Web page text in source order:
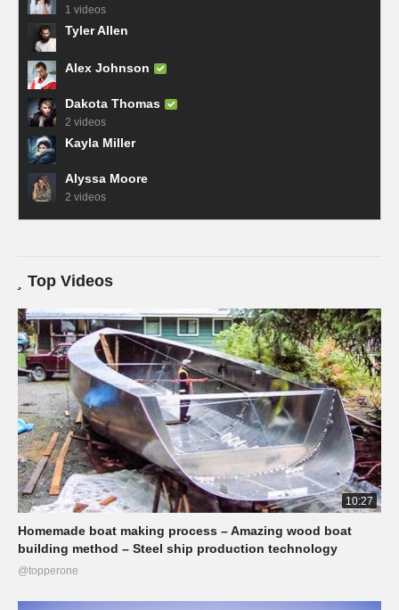
1 videos
Tyler Allen
Alex Johnson
Dakota Thomas
2 videos
Kayla Miller
Alyssa Moore
2 videos
Top Videos
10:27
Homemade boat making process – Amazing wood boat
building method – Steel ship production technology
@topperone